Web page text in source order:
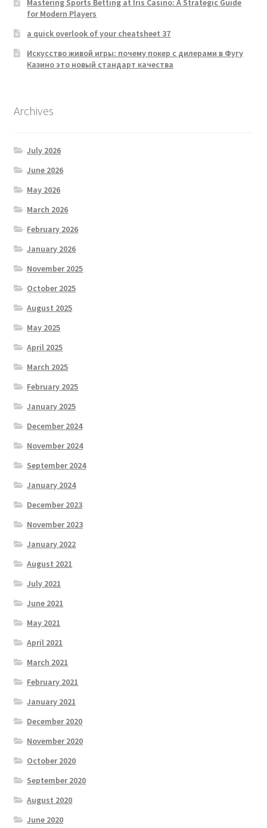
Mastering Sports Betting at Iris Casino: A Strategic Guide
for Modern Players
a quick overlook of your cheatsheet 37
Искусство живой игры: почему покер с дилерами в Фугу
Казино это новый стандарт качества
Archives
July 2026
June 2026
May 2026
March 2026
February 2026
January 2026
November 2025
October 2025
August 2025
May 2025
April 2025
March 2025
February 2025
January 2025
December 2024
November 2024
September 2024
January 2024
December 2023
November 2023
January 2022
August 2021
July 2021
June 2021
May 2021
April 2021
March 2021
February 2021
January 2021
December 2020
November 2020
October 2020
September 2020
August 2020
June 2020